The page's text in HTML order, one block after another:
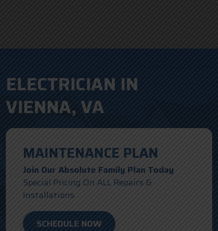
ELECTRICIAN IN
VIENNA, VA
MAINTENANCE PLAN
Join Our Absolute Family Plan Today
Special Pricing On ALL Repairs &
Installations
SCHEDULE NOW